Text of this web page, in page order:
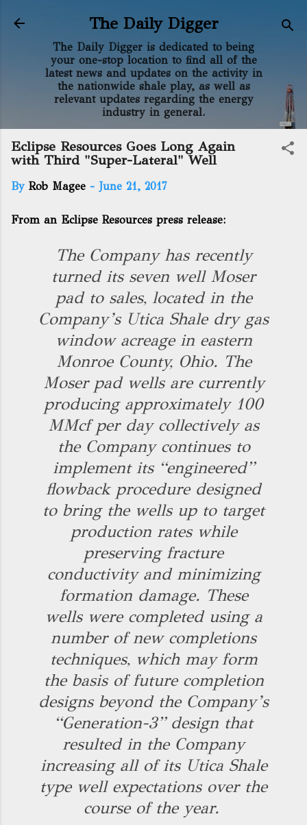
Skip to main content
The Daily Digger
The Daily Digger is dedicated to being
your one-stop location to find all of the
latest news and updates on the activity in
the nationwide shale play, as well as
relevant updates regarding the energy
industry in general.
Eclipse Resources Goes Long Again
with Third "Super-Lateral" Well
By Rob Magee - June 21, 2017
From an Eclipse Resources press release:
The Company has recently
turned its seven well Moser
pad to sales, located in the
Company’s Utica Shale dry gas
window acreage in eastern
Monroe County, Ohio. The
Moser pad wells are currently
producing approximately 100
MMcf per day collectively as
the Company continues to
implement its “engineered”
flowback procedure designed
to bring the wells up to target
production rates while
preserving fracture
conductivity and minimizing
formation damage. These
wells were completed using a
number of new completions
techniques, which may form
the basis of future completion
designs beyond the Company’s
“Generation-3” design that
resulted in the Company
increasing all of its Utica Shale
type well expectations over the
course of the year.